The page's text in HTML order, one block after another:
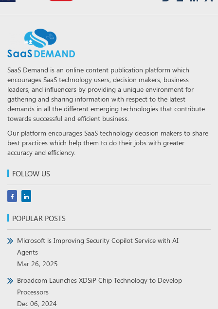
SaaS Demand is an online content publication platform which
encourages SaaS technology users, decision makers, business
leaders, and influencers by providing a unique environment for
gathering and sharing information with respect to the latest
demands in all the different emerging technologies that contribute
towards successful and efficient business.
Our platform encourages SaaS technology decision makers to share
best practices which help them to do their jobs with greater
accuracy and efficiency.
FOLLOW US
POPULAR POSTS
Microsoft is Improving Security Copilot Service with AI
Agents
Mar 26, 2025
Broadcom Launches XDSiP Chip Technology to Develop
Processors
Dec 06, 2024